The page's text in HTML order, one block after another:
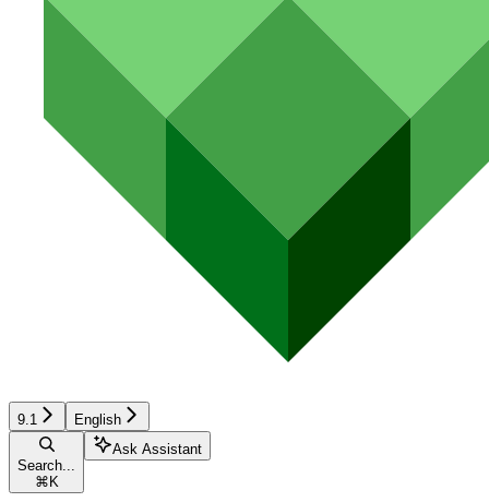
9.1 English
Search...
⌘ K
Ask Assistant